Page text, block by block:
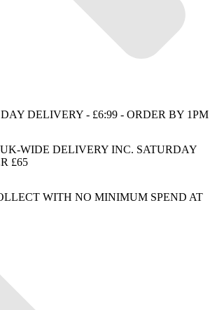
DELIVERY - £6:99 - ORDER BY 1PM
WIDE DELIVERY INC. SATURDAY
£65
WITH NO MINIMUM SPEND AT